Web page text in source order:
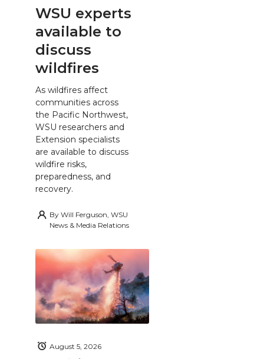
WSU experts
available to
discuss
wildfires
As wildfires affect
communities across
the Pacific Northwest,
WSU researchers and
Extension specialists
are available to discuss
wildfire risks,
preparedness, and
recovery.
By Will Ferguson, WSU
News & Media Relations
August 5, 2026